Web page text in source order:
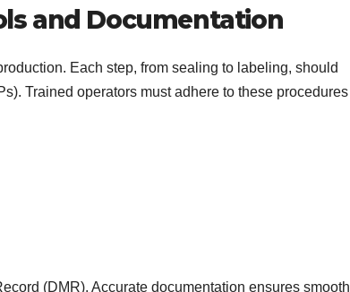
and Documentation
Each step, from sealing to labeling, should
Trained operators must adhere to these procedures
(DMR). Accurate documentation ensures smooth